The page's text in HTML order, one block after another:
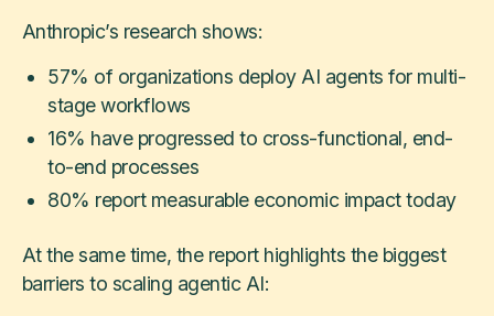
Anthropic’s research shows:
57% of organizations deploy AI agents for multi-
stage workflows
16% have progressed to cross-functional, end-
to-end processes
80% report measurable economic impact today
At the same time, the report highlights the biggest
barriers to scaling agentic AI: